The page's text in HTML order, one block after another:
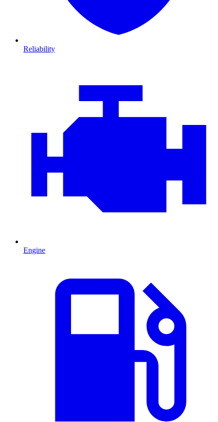
Reliability
Engine